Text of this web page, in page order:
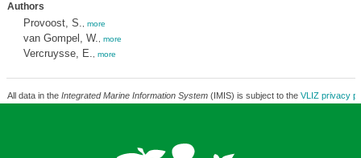
Authors
Provoost, S. more
van Gompel, W. more
Vercruysse, E. more
All data in the Integrated Marine Information System(IMIS) is subject to the VLIZ privacy